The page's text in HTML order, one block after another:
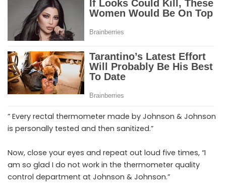
” Every rectal thermometer made by Johnson & Johnson
is personally tested and then sanitized.”
Now, close your eyes and repeat out loud five times, “I
am so glad I do not work in the thermometer quality
control department at Johnson & Johnson.”